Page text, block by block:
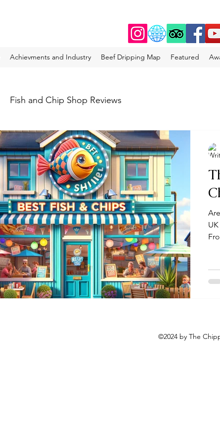
Achievments and Industry Beef Dripping Map Featured
Fish and Chip Shop Reviews
©2024 by The